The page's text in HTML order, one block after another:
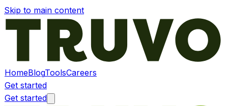
Skip to main content
HomeBlogToolsCareers
Get started
Get started